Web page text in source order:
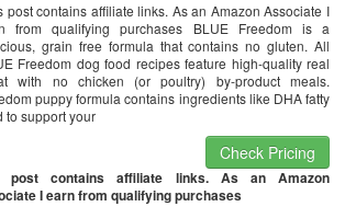
post contains affiliate links. As an Amazon Associate I
from qualifying purchases BLUE Freedom is a
grain free formula that contains no gluten. All
Freedom dog food recipes feature high-quality real
with no chicken (or poultry) by-product meals.
puppy formula contains ingredients like DHA fatty
to support your
Check Pricing
post contains affiliate links. As an Amazon
I earn from qualifying purchases